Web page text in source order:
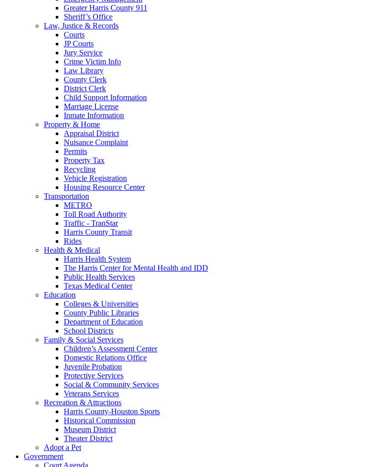
Greater Harris County 911
Sheriff’s Office
Law, Justice & Records
Courts
JP Courts
Jury Service
Crime Victim Info
Law Library
County Clerk
District Clerk
Child Support Information
Marriage License
Inmate Information
Property & Home
Appraisal District
Nuisance Complaint
Permits
Property Tax
Recycling
Vehicle Registration
Housing Resource Center
Transportation
METRO
Toll Road Authority
Traffic - TranStar
Harris County Transit
Rides
Health & Medical
Harris Health System
The Harris Center for Mental Health and IDD
Public Health Services
Texas Medical Center
Education
Colleges & Universities
County Public Libraries
Department of Education
School Districts
Family & Social Services
Children’s Assessment Center
Domestic Relations Office
Juvenile Probation
Protective Services
Social & Community Services
Veterans Services
Recreation & Attractions
Harris County-Houston Sports
Historical Commission
Museum District
Theater District
Adopt a Pet
Government
Court Agenda